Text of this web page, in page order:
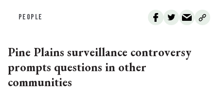
PEOPLE
Pine Plains surveillance controversy
prompts questions in other
communities